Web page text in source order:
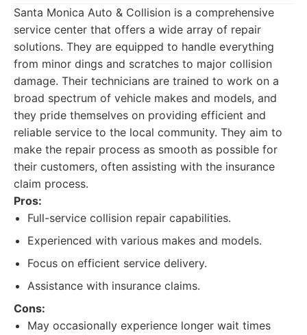
Santa Monica Auto & Collision is a comprehensive
service center that offers a wide array of repair
solutions. They are equipped to handle everything
from minor dings and scratches to major collision
damage. Their technicians are trained to work on a
broad spectrum of vehicle makes and models, and
they pride themselves on providing efficient and
reliable service to the local community. They aim to
make the repair process as smooth as possible for
their customers, often assisting with the insurance
claim process.
Pros:
Full-service collision repair capabilities.
Experienced with various makes and models.
Focus on efficient service delivery.
Assistance with insurance claims.
Cons:
May occasionally experience longer wait times